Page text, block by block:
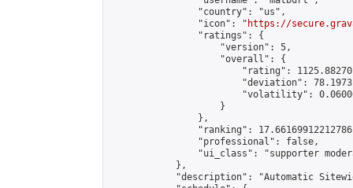
                "country": "us",
                "icon": "
https://
                "ratings": {
                    "version": 5,
                    "overall": {
"rating":
"deviation":
"volatility":
                    }
                },
"ranking":
                "professional": false,
"ui_class": "supporter
            },
"description": "Automatic